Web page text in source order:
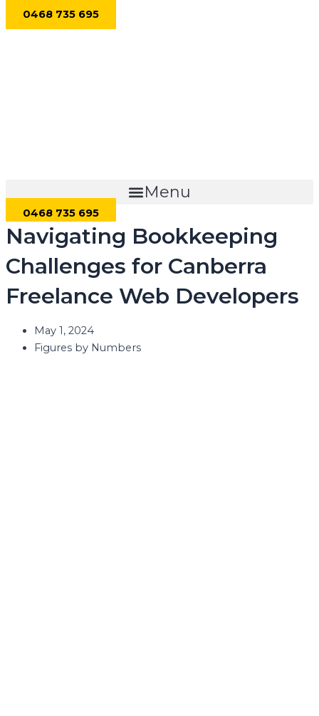
Skip0468 735 695
Menu
0468 735 695
Navigating Bookkeeping
Challenges for Canberra
Freelance Web Developers
May 1, 2024
Figures by Numbers